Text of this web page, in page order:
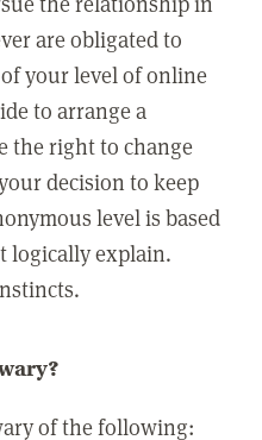
are obligated to
your level of online
to arrange a
the right to change
decision to keep
level is based
logically explain.
of the following: